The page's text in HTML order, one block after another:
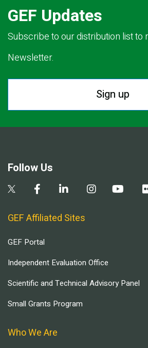
GEF Updates
Subscribe to our distribution list to
Newsletter.
Sign up
Follow Us
GEF Affiliated Sites
GEF Portal
Independent Evaluation Office
Scientific and Technical Advisory Panel
Small Grants Program
Who We Are